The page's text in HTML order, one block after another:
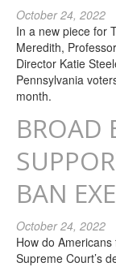
October 24, 2022
In a new piece for
Meredith,
Director Katie
Pennsylvania
month.
BROAD
BAN
October 24, 2022
How do
Supreme Court’s